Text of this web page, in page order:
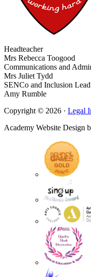
Headteacher
Mrs Rebecca Toogood
Communications and
Mrs Juliet Tydd
SENCo and Inclusion Lead
Amy Rumble
Copyright © 2026 · Legal
Academy Website Design